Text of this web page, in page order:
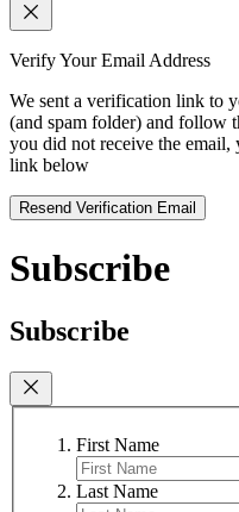
Verify Your Email Address
We sent a verification link to
(and spam folder) and follow
you did not receive the email,
link below
Resend Verification Email
Subscribe
Subscribe
First Name
Last Name